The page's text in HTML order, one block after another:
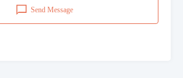
Send Message